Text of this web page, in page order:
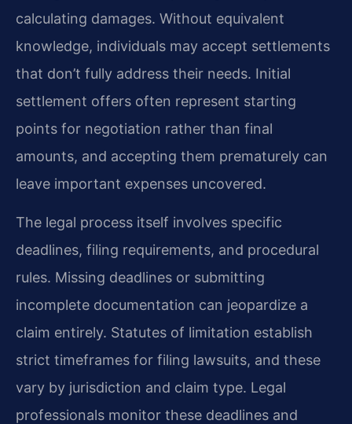
calculating damages. Without equivalent
knowledge, individuals may accept settlements
that don’t fully address their needs. Initial
settlement offers often represent starting
points for negotiation rather than final
amounts, and accepting them prematurely can
leave important expenses uncovered.
The legal process itself involves specific
deadlines, filing requirements, and procedural
rules. Missing deadlines or submitting
incomplete documentation can jeopardize a
claim entirely. Statutes of limitation establish
strict timeframes for filing lawsuits, and these
vary by jurisdiction and claim type. Legal
professionals monitor these deadlines and